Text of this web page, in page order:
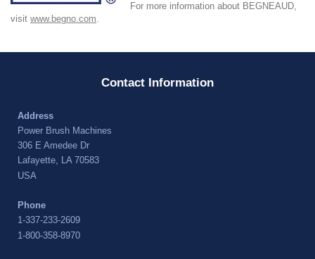
For more information about BEGNEAUD,
visit www.begno.com.
Contact Information
Address
Power Brush Machines
306 E Amedee Dr
Lafayette, LA 70583
USA
Phone
1-337-233-2609
1-800-358-8970